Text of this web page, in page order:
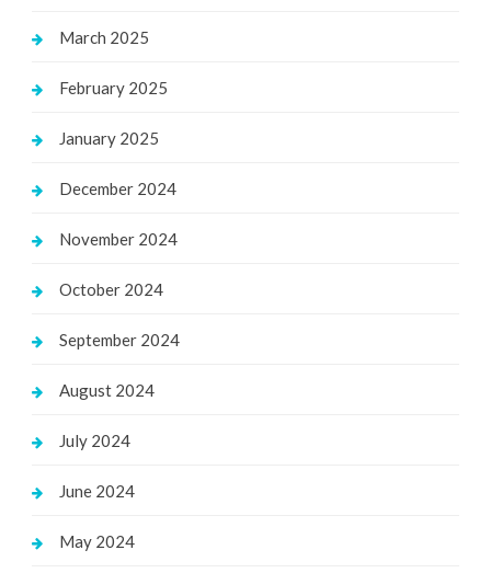
March 2025
February 2025
January 2025
December 2024
November 2024
October 2024
September 2024
August 2024
July 2024
June 2024
May 2024